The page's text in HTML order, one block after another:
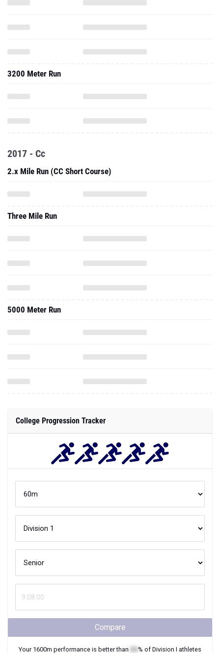
3200 Meter Run
2017 - Cc
2.x Mile Run (CC Short Course)
Three Mile Run
5000 Meter Run
College Progression Tracker
Compare
Your 1600m performance is better than % of Division I athletes